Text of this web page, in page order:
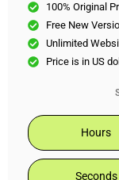
100% Original
Free New
Unlimited
Price is in US
Hours
Seconds